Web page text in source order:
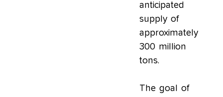
anticipated
supply of
approximately
300 million
tons.
The goal of